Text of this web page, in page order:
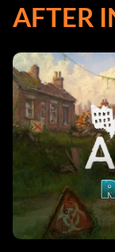
AFTER